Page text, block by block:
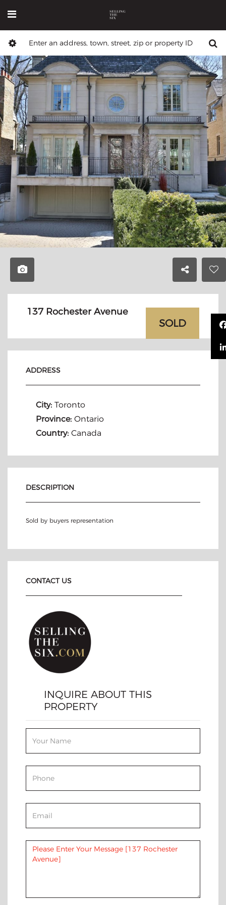
137 Rochester Avenue
SOLD
ADDRESS
City: Toronto
Province: Ontario
Country: Canada
DESCRIPTION
Sold by buyers representation
CONTACT US
INQUIRE ABOUT THIS
PROPERTY